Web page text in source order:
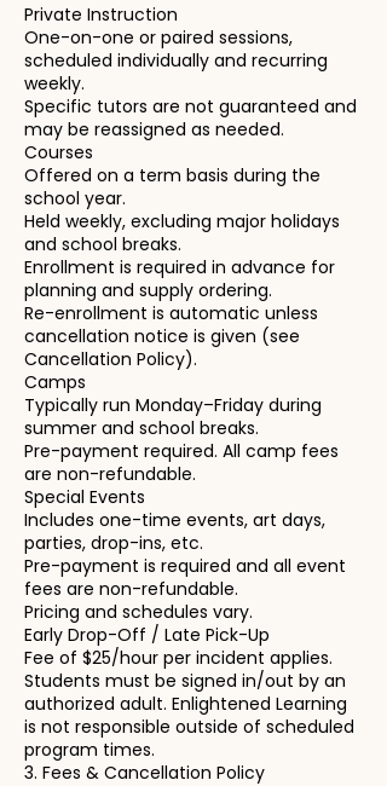
Private Instruction
One-on-one or paired sessions,
scheduled individually and recurring
weekly.
Specific tutors are not guaranteed and
may be reassigned as needed.
Courses
Offered on a term basis during the
school year.
Held weekly, excluding major holidays
and school breaks.
Enrollment is required in advance for
planning and supply ordering.
Re-enrollment is automatic unless
cancellation notice is given (see
Cancellation Policy).
Camps
Typically run Monday–Friday during
summer and school breaks.
Pre-payment required. All camp fees
are non-refundable.
Special Events
Includes one-time events, art days,
parties, drop-ins, etc.
Pre-payment is required and all event
fees are non-refundable.
Pricing and schedules vary.
Early Drop-Off / Late Pick-Up
Fee of $25/hour per incident applies.
Students must be signed in/out by an
authorized adult. Enlightened Learning
is not responsible outside of scheduled
program times.
3. Fees & Cancellation Policy